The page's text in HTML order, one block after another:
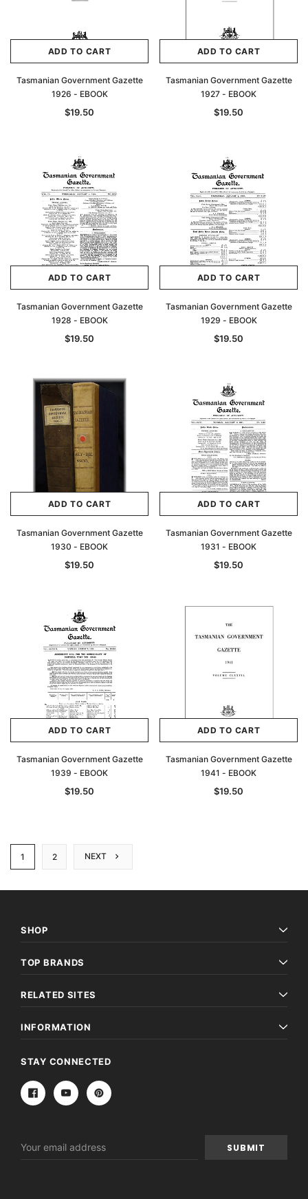
ADD TO CART
Tasmanian Government Gazette
1926 - EBOOK
$19.50
ADD TO CART
Tasmanian Government Gazette
1927 - EBOOK
$19.50
ADD TO CART
Tasmanian Government Gazette
1928 - EBOOK
$19.50
ADD TO CART
Tasmanian Government Gazette
1929 - EBOOK
$19.50
ADD TO CART
Tasmanian Government Gazette
1930 - EBOOK
$19.50
ADD TO CART
Tasmanian Government Gazette
1931 - EBOOK
$19.50
ADD TO CART
Tasmanian Government Gazette
1939 - EBOOK
$19.50
ADD TO CART
Tasmanian Government Gazette
1941 - EBOOK
$19.50
1 2 NEXT
SHOP
TOP BRANDS
RELATED SITES
INFORMATION
STAY CONNECTED
Address